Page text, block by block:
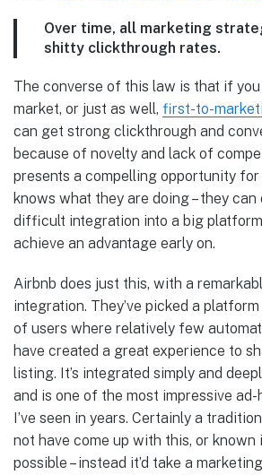
Over time, all marketing
shitty clickthrough rates.
The converse of this law is that if
market, or just as well, first-to-
can get strong clickthrough and
because of novelty and lack of
presents a compelling opportunity
knows what they are doing – they can
difficult integration into a big
achieve an advantage early on.
Airbnb does just this, with a
integration. They’ve picked a
of users where relatively few
have created a great experience to
listing. It’s integrated simply and
and is one of the most impressive
I’ve seen in years. Certainly a
not have come up with this, or known
possible – instead it’d take a